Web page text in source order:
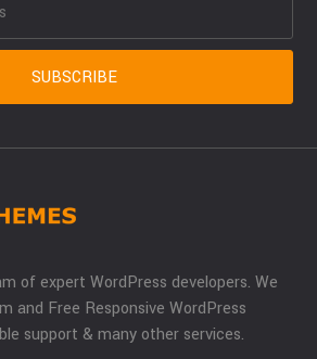
of expert WordPress developers. We
and Free Responsive WordPress
support & many other services.